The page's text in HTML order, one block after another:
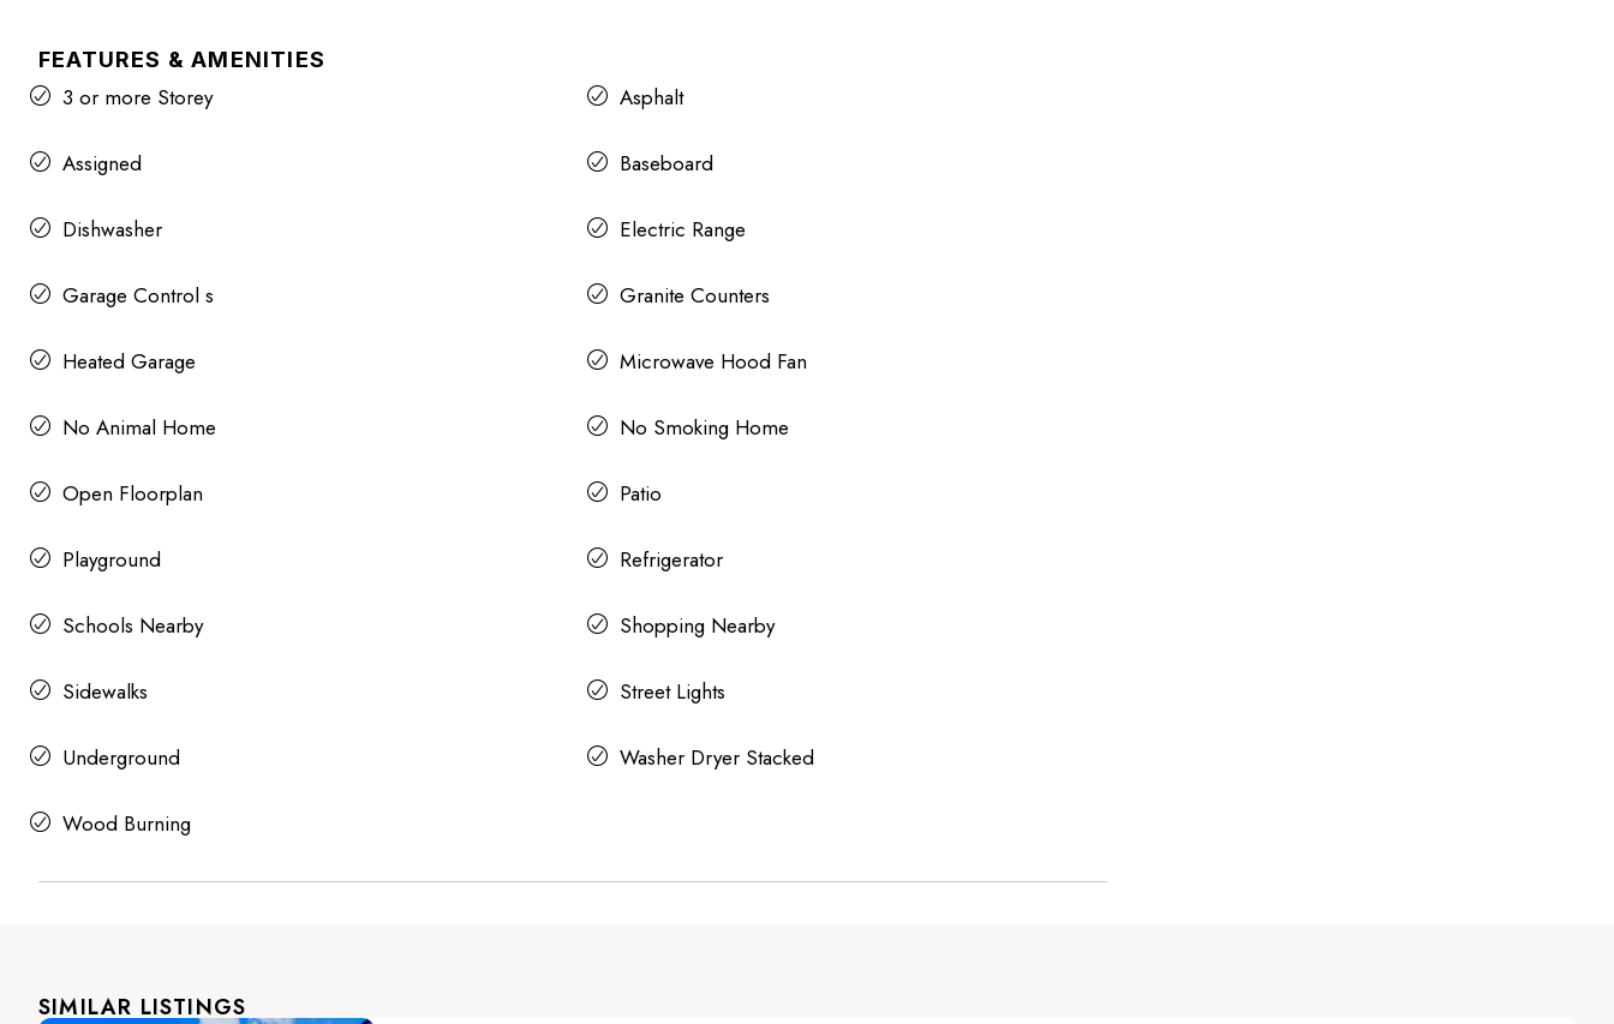
FEATURES & AMENITIES
3 or more Storey Asphalt
Assigned Baseboard
Dishwasher Electric Range
Garage Control s Granite Counters
Heated Garage Microwave Hood Fan
No Animal Home No Smoking Home
Open Floorplan Patio
Playground Refrigerator
Schools Nearby Shopping Nearby
Sidewalks Street Lights
Underground Washer Dryer Stacked
Wood Burning
SIMILAR LISTINGS